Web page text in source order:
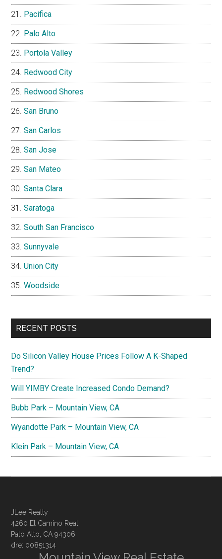
Pacifica
Palo Alto
Portola Valley
Redwood City
Redwood Shores
San Bruno
San Carlos
San Jose
San Mateo
Santa Clara
Saratoga
South San Francisco
Sunnyvale
Union City
Woodside
RECENT POSTS
Do Silicon Valley House Prices Follow A K-Shaped
Trend?
Will YIMBY Create Increased Condo Demand?
Bubb Park – Mountain View, CA
Wyandotte Park – Mountain View, CA
Klein Park – Mountain View, CA
JLee Realty
4260 El Camino Real
Palo Alto, CA 94306
dre: 00851314